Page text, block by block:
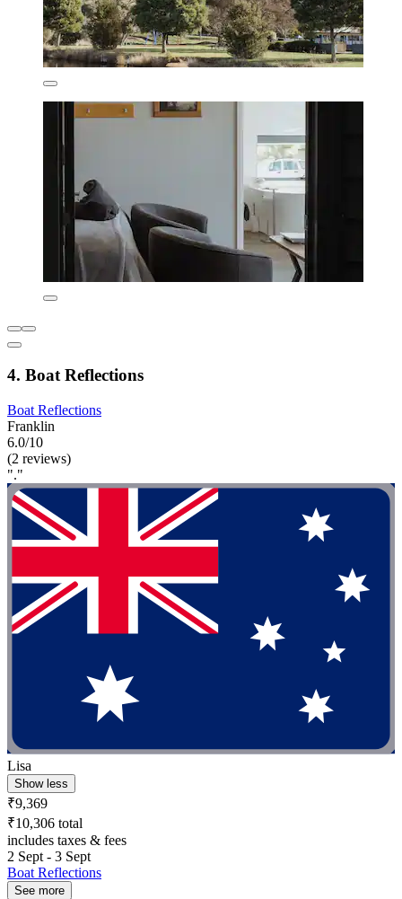
4. Boat Reflections
Boat Reflections
Franklin
6.0/10
(2 reviews)
"."
Lisa
Show less
₹9,369
₹10,306 total
includes taxes & fees
2 Sept - 3 Sept
Boat Reflections
See more